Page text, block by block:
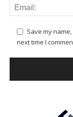
Save my
next time I